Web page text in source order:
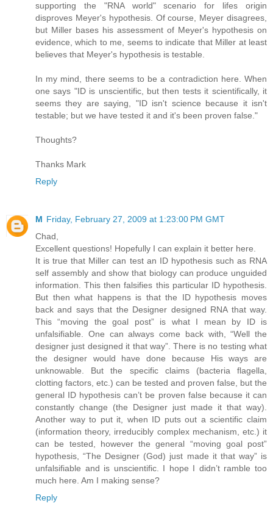
supporting the "RNA world" scenario for lifes origin
disproves Meyer's hypothesis. Of course, Meyer disagrees,
but Miller bases his assessment of Meyer's hypothesis on
evidence, which to me, seems to indicate that Miller at least
believes that Meyer's hypothesis is testable.
In my mind, there seems to be a contradiction here. When
one says "ID is unscientific, but then tests it scientifically, it
seems they are saying, "ID isn't science because it isn't
testable; but we have tested it and it's been proven false."
Thoughts?
Thanks Mark
Reply
M Friday, February 27, 2009 at 1:23:00 PM GMT
Chad,
Excellent questions! Hopefully I can explain it better here.
It is true that Miller can test an ID hypothesis such as RNA
self assembly and show that biology can produce unguided
information. This then falsifies this particular ID hypothesis.
But then what happens is that the ID hypothesis moves
back and says that the Designer designed RNA that way.
This “moving the goal post” is what I mean by ID is
unfalsifiable. One can always come back with, “Well the
designer just designed it that way”. There is no testing what
the designer would have done because His ways are
unknowable. But the specific claims (bacteria flagella,
clotting factors, etc.) can be tested and proven false, but the
general ID hypothesis can’t be proven false because it can
constantly change (the Designer just made it that way).
Another way to put it, when ID puts out a scientific claim
(information theory, irreducibly complex mechanism, etc.) it
can be tested, however the general “moving goal post”
hypothesis, “The Designer (God) just made it that way” is
unfalsifiable and is unscientific. I hope I didn’t ramble too
much here. Am I making sense?
Reply